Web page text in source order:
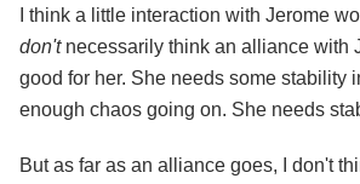
I think a little interaction with Jerome
don'tnecessarily think an alliance with
good for her. She needs some stability
enough chaos going on. She needs
But as far as an alliance goes, I don't